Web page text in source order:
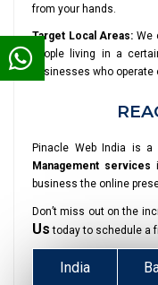
from your hands.
Target Local Areas: We
people living in a
businesses who
Pinacle Web India is a
Management services
business the online
Don’t miss out on the
Us today to schedule a
India